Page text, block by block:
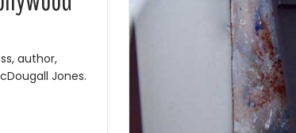
author,
Jones.
with Naomi McDougall Jones